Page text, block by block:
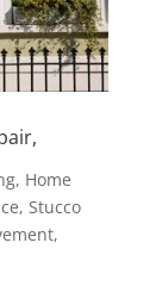
, Home
, Stucco
,